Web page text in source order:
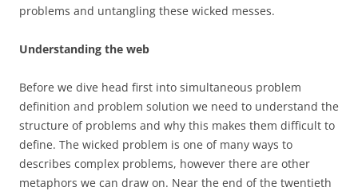
problems and untangling these wicked messes.
Understanding the web
Before we dive head first into simultaneous problem
definition and problem solution we need to understand the
structure of problems and why this makes them difficult to
define. The wicked problem is one of many ways to
describes complex problems, however there are other
metaphors we can draw on. Near the end of the twentieth